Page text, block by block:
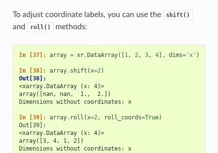
To adjust coordinate labels, you can use the shift()
and roll() methods:
In [37]: array = xr. DataArray([ 1, 2, 3, 4], dims='x' )
In [38]: array. shift (x=2)
Out[38]:
<xarray.DataArray (x: 4)>
array([nan, nan,  1.,  2.])
Dimensions without coordinates: x
In [39]: array. roll (x=2, roll_coords=True)
Out[39]:
<xarray.DataArray (x: 4)>
array([3, 4, 1, 2])
Dimensions without coordinates: x